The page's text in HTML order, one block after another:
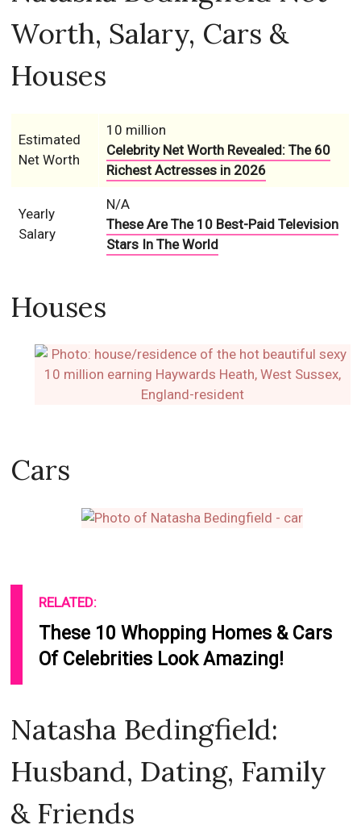
Worth, Salary, Cars &
Houses
Estimated
Net Worth
10 million
Celebrity Net Worth Revealed: The 60
Richest Actresses in 2026
Yearly
Salary
N/A
These Are The 10 Best-Paid Television
Stars In The World
Houses
Cars
RELATED:
These 10 Whopping Homes & Cars
Of Celebrities Look Amazing!
Natasha Bedingfield:
Husband, Dating, Family
& Friends